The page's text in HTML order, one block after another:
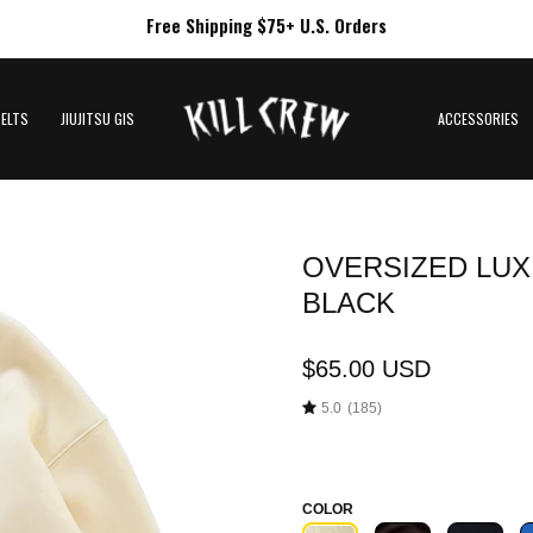
Free Shipping $75+ U.S. Orders
JIUJITSU GIS ACCESSORIES
OVERSIZED
BLACK
$65.00 USD
5.0 (185)
COLOR